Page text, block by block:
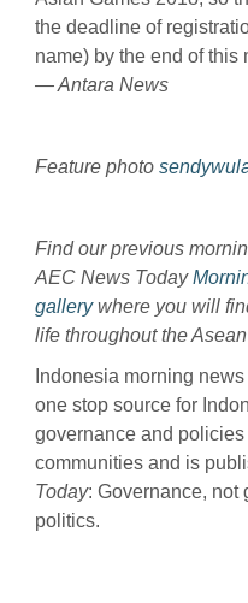
the deadline of
name) by the end of this
— Antara News
Feature photo
Find our previous
AEC News Today
gallerywhere you will
life throughout the
Indonesia morning
one stop source for
governance and
communities and is
Today: Governance, not
politics.